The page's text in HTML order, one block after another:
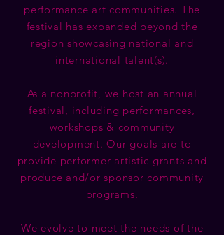
performance art communities. The
festival has expanded beyond the
region showcasing national and
international talent(s).
As a nonprofit, we host an annual
festival, including performances,
workshops & community
development. Our goals are to
provide performer artistic grants and
produce and/or sponsor community
programs.
We evolve to meet the needs of the